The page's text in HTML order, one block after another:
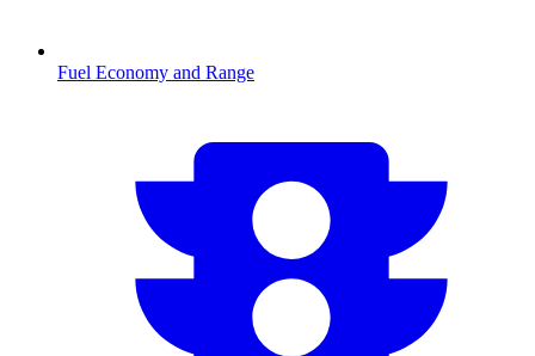
Fuel Economy and Range